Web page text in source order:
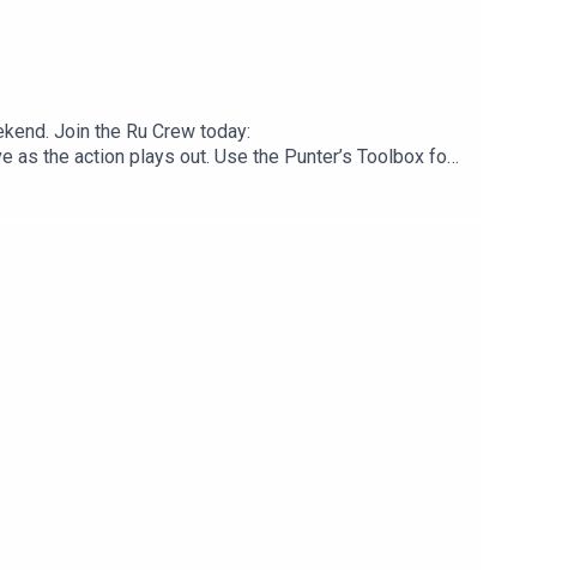
Join the Ru Crew today:
the action plays out. Use the Punter’s Toolbox for
. You Win Some You Lose More.Prices
at checkout. Download the Saily app or go